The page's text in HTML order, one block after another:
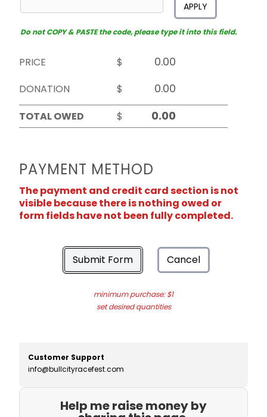
APPLY
Do not COPY & PASTE the code, please type it into this field.
PRICE
$
DONATION
$
TOTAL OWED
$
PAYMENT METHOD
The payment and credit card section is not
visible because there is nothing owed or
form fields have not been fully completed.
Submit Form Cancel
minimum purchase: $1
set desired quantities
Customer Support
info@bullcityracefest.com
Help me raise money by